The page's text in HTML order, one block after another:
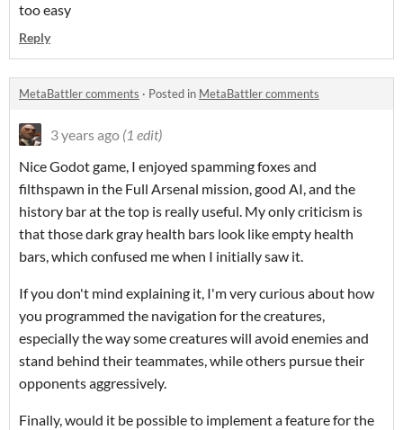
too easy
Reply
MetaBattler comments · Posted in MetaBattler comments
3 years ago (1 edit)
Nice Godot game, I enjoyed spamming foxes and
filthspawn in the Full Arsenal mission, good AI, and the
history bar at the top is really useful. My only criticism is
that those dark gray health bars look like empty health
bars, which confused me when I initially saw it.
If you don't mind explaining it, I'm very curious about how
you programmed the navigation for the creatures,
especially the way some creatures will avoid enemies and
stand behind their teammates, while others pursue their
opponents aggressively.
Finally, would it be possible to implement a feature for the